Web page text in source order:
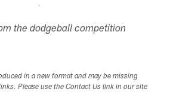
the dodgeball competition
in a new format and may be missing
Please use the Contact Us link in our site